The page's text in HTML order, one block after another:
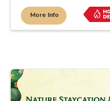
More Info